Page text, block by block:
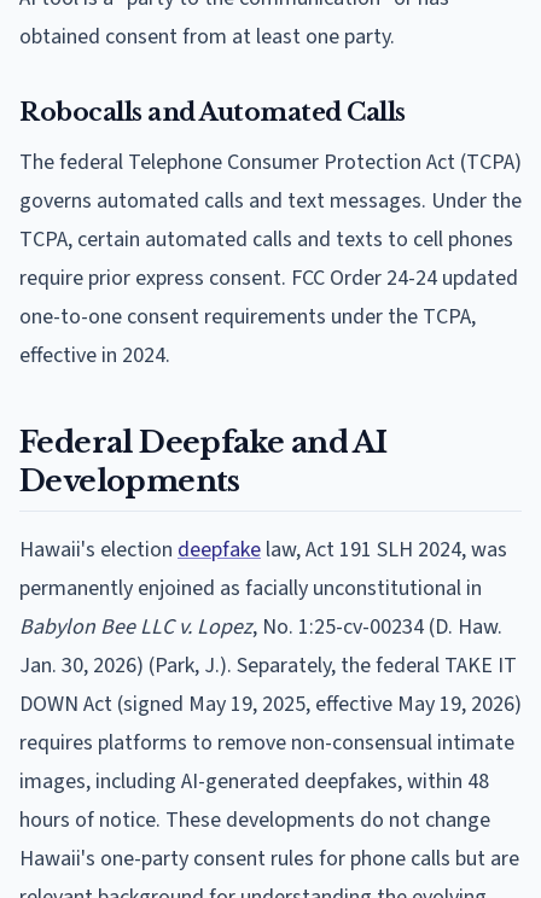
obtained consent from at least one party.
Robocalls and Automated Calls
The federal Telephone Consumer Protection Act (TCPA)
governs automated calls and text messages. Under the
TCPA, certain automated calls and texts to cell phones
require prior express consent. FCC Order 24-24 updated
one-to-one consent requirements under the TCPA,
effective in 2024.
Federal Deepfake and AI
Developments
Hawaii's election deepfake law, Act 191 SLH 2024, was
permanently enjoined as facially unconstitutional in
Babylon Bee LLC v. Lopez, No. 1:25-cv-00234 (D. Haw.
Jan. 30, 2026) (Park, J.). Separately, the federal TAKE IT
DOWN Act (signed May 19, 2025, effective May 19, 2026)
requires platforms to remove non-consensual intimate
images, including AI-generated deepfakes, within 48
hours of notice. These developments do not change
Hawaii's one-party consent rules for phone calls but are